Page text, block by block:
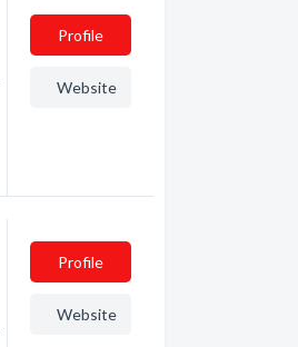
Profile
Website
Profile
Website